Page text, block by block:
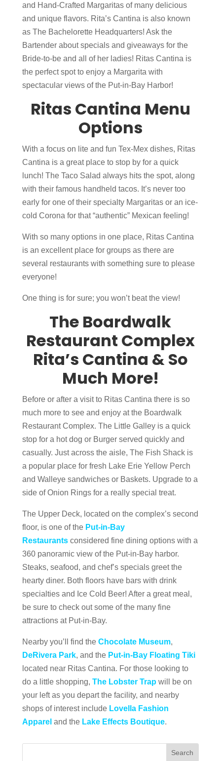
and Hand-Crafted Margaritas of many delicious
and unique flavors. Rita’s Cantina is also known
as The Bachelorette Headquarters! Ask the
Bartender about specials and giveaways for the
Bride-to-be and all of her ladies! Ritas Cantina is
the perfect spot to enjoy a Margarita with
spectacular views of the Put-in-Bay Harbor!
Ritas Cantina Menu
Options
With a focus on lite and fun Tex-Mex dishes, Ritas
Cantina is a great place to stop by for a quick
lunch! The Taco Salad always hits the spot, along
with their famous handheld tacos. It’s never too
early for one of their specialty Margaritas or an ice-
cold Corona for that “authentic” Mexican feeling!
With so many options in one place, Ritas Cantina
is an excellent place for groups as there are
several restaurants with something sure to please
everyone!
One thing is for sure; you won’t beat the view!
The Boardwalk
Restaurant Complex
Rita’s Cantina & So
Much More!
Before or after a visit to Ritas Cantina there is so
much more to see and enjoy at the Boardwalk
Restaurant Complex. The Little Galley is a quick
stop for a hot dog or Burger served quickly and
casually. Just across the aisle, The Fish Shack is
a popular place for fresh Lake Erie Yellow Perch
and Walleye sandwiches or Baskets. Upgrade to a
side of Onion Rings for a really special treat.
The Upper Deck, located on the complex’s second
floor, is one of the Put-in-Bay
Restaurantsconsidered fine dining options with a
360 panoramic view of the Put-in-Bay harbor.
Steaks, seafood, and chef’s specials greet the
hearty diner. Both floors have bars with drink
specialties and Ice Cold Beer! After a great meal,
be sure to check out some of the many fine
attractions at Put-in-Bay.
Nearby you’ll find the Chocolate Museum,
DeRivera Park, and the Put-in-Bay Floating Tiki
located near Ritas Cantina. For those looking to
do a little shopping, The Lobster Trapwill be on
your left as you depart the facility, and nearby
shops of interest include Lovella Fashion
Apparel and the Lake Effects Boutique.